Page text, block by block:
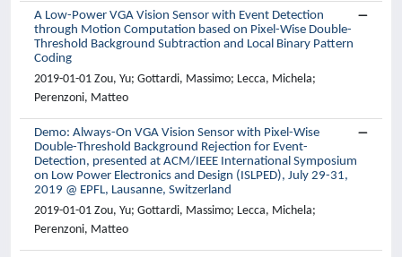
A Low-Power VGA Vision Sensor with Event Detection
through Motion Computation based on Pixel-Wise Double-
Threshold Background Subtraction and Local Binary Pattern
Coding
2019-01-01 Zou, Yu; Gottardi, Massimo; Lecca, Michela;
Perenzoni, Matteo
Demo: Always-On VGA Vision Sensor with Pixel-Wise
Double-Threshold Background Rejection for Event-
Detection, presented at ACM/IEEE International Symposium
on Low Power Electronics and Design (ISLPED), July 29-31,
2019 @ EPFL, Lausanne, Switzerland
2019-01-01 Zou, Yu; Gottardi, Massimo; Lecca, Michela;
Perenzoni, Matteo